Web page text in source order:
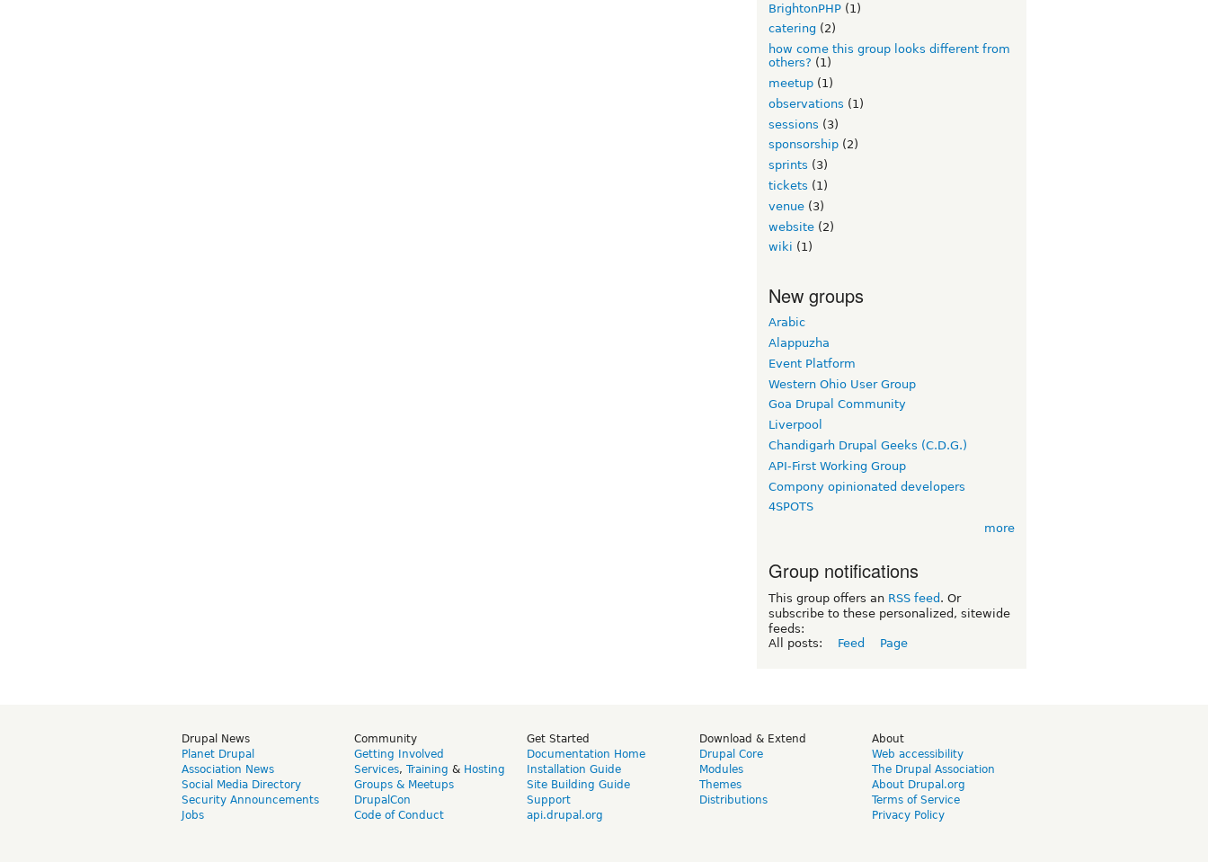
BrightonPHP (1)
catering (2)
how come this group looks different from
others? (1)
meetup (1)
observations (1)
sessions (3)
sponsorship (2)
sprints (3)
tickets (1)
venue (3)
website (2)
wiki (1)
New groups
Arabic
Alappuzha
Event Platform
Western Ohio User Group
Goa Drupal Community
Liverpool
Chandigarh Drupal Geeks (C.D.G.)
API-First Working Group
Compony opinionated developers
4SPOTS
more
Group notifications
This group offers an RSS feed . Or
subscribe to these personalized, sitewide
feeds:
All posts:
Feed Page
Drupal News
Planet Drupal
Association News
Social Media Directory
Security Announcements
Jobs
Community
Getting Involved
Services, Training & Hosting
Groups & Meetups
DrupalCon
Code of Conduct
Get Started
Documentation Home
Installation Guide
Site Building Guide
Support
api.drupal.org
Download & Extend
Drupal Core
Modules
Themes
Distributions
About
Web accessibility
The Drupal Association
About Drupal.org
Terms of Service
Privacy Policy